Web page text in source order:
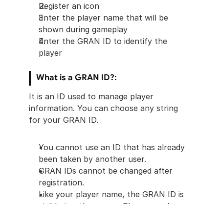
Register an icon
Enter the player name that will be
shown during gameplay
Enter the GRAN ID to identify the
player
What is a GRAN ID?:
It is an ID used to manage player
information. You can choose any string
for your GRAN ID.
You cannot use an ID that has already
been taken by another user.
GRAN IDs cannot be changed after
registration.
Like your player name, the GRAN ID is